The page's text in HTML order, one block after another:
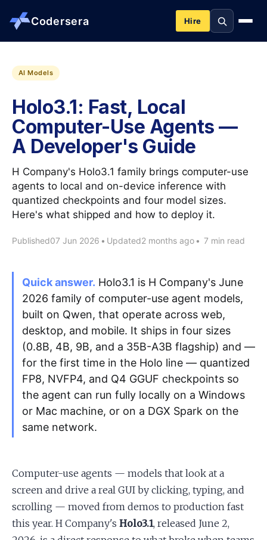
Codersera Hire
About us
Services
Contact
Blog
Tools
Apply as a Freelancer
Hire Developers
AI Models
Holo3.1: Fast, Local
Computer-Use Agents —
A Developer's Guide
H Company's Holo3.1 family brings computer-use
agents to local and on-device inference with
quantized checkpoints and four model sizes.
Here's what shipped and how to deploy it.
Published07 Jun 2026 • Updated2 months ago • 7 min read
Quick answer. Holo3.1 is H Company's June
2026 family of computer-use agent models,
built on Qwen, that operate across web,
desktop, and mobile. It ships in four sizes
(0.8B, 4B, 9B, and a 35B-A3B flagship) and —
for the first time in the Holo line — quantized
FP8, NVFP4, and Q4 GGUF checkpoints so
the agent can run fully locally on a Windows
or Mac machine, or on a DGX Spark on the
same network.
Computer-use agents — models that look at a
screen and drive a real GUI by clicking, typing, and
scrolling — moved from demos to production fast
this year. H Company's Holo3.1, released June 2,